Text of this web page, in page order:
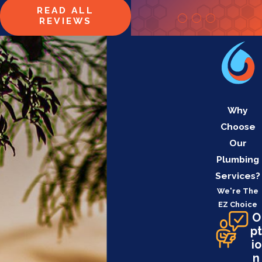
READ ALL
REVIEWS
Why
Choose
Our
Plumbing
Services?
We're The
EZ Choice
O
pt
io
n